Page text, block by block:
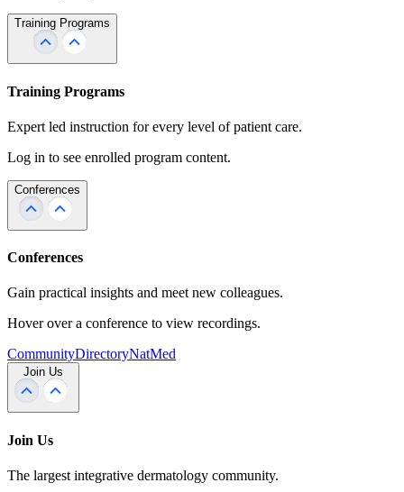
Training Programs
Training Programs
Expert led instruction for every level of patient care.
Log in to see enrolled program content.
Conferences
Conferences
Gain practical insights and meet new colleagues.
Hover over a conference to view recordings.
CommunityDirectoryNatMed
Join Us
Join Us
The largest integrative dermatology community.